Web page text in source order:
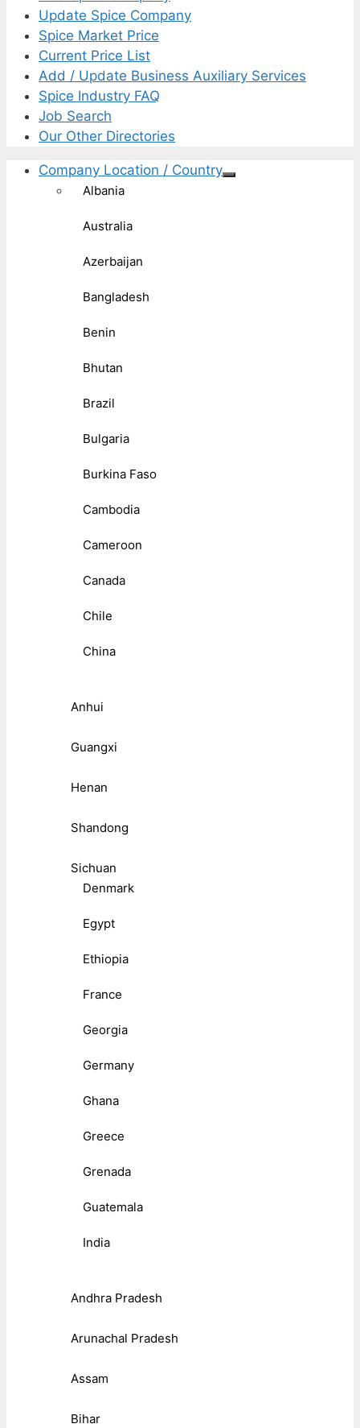
Update Spice Company
Spice Market Price
Current Price List
Add / Update Business Auxiliary Services
Spice Industry FAQ
Job Search
Our Other Directories
Company Location / Country
Albania
Australia
Azerbaijan
Bangladesh
Benin
Bhutan
Brazil
Bulgaria
Burkina Faso
Cambodia
Cameroon
Canada
Chile
China
Anhui
Guangxi
Henan
Shandong
Sichuan
Denmark
Egypt
Ethiopia
France
Georgia
Germany
Ghana
Greece
Grenada
Guatemala
India
Andhra Pradesh
Arunachal Pradesh
Assam
Bihar